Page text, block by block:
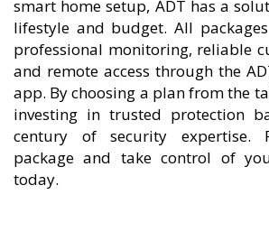
smart home setup, ADT has a
lifestyle and budget. All
professional monitoring, reliable
and remote access through the
app. By choosing a plan from the
investing in trusted protection
century of security expertise.
package and take control of
today.